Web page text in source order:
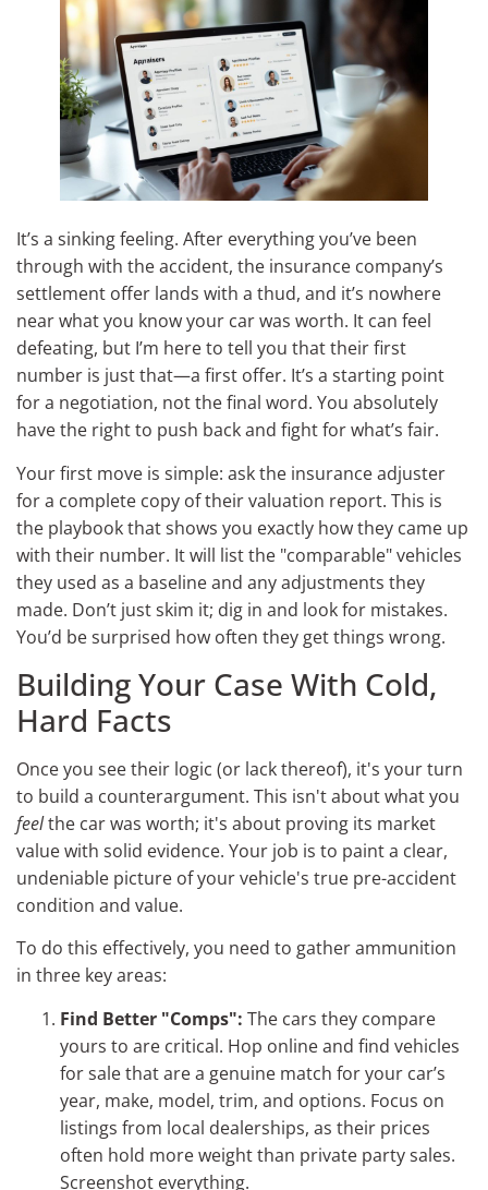
It’s a sinking feeling. After everything you’ve been
through with the accident, the insurance company’s
settlement offer lands with a thud, and it’s nowhere
near what you know your car was worth. It can feel
defeating, but I’m here to tell you that their first
number is just that—a first offer. It’s a starting point
for a negotiation, not the final word. You absolutely
have the right to push back and fight for what’s fair.
Your first move is simple: ask the insurance adjuster
for a complete copy of their valuation report. This is
the playbook that shows you exactly how they came up
with their number. It will list the "comparable" vehicles
they used as a baseline and any adjustments they
made. Don’t just skim it; dig in and look for mistakes.
You’d be surprised how often they get things wrong.
Building Your Case With Cold,
Hard Facts
Once you see their logic (or lack thereof), it's your turn
to build a counterargument. This isn't about what you
feelthe car was worth; it's about proving its market
value with solid evidence. Your job is to paint a clear,
undeniable picture of your vehicle's true pre-accident
condition and value.
To do this effectively, you need to gather ammunition
in three key areas:
Find Better "Comps": The cars they compare
yours to are critical. Hop online and find vehicles
for sale that are a genuine match for your car’s
year, make, model, trim, and options. Focus on
listings from local dealerships, as their prices
often hold more weight than private party sales.
Screenshot everything.